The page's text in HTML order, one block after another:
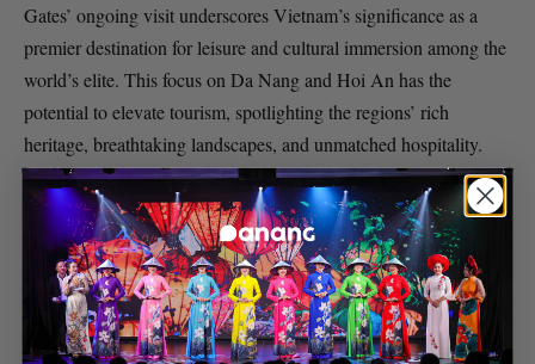
Gates’ ongoing visit underscores Vietnam’s significance as a
premier destination for leisure and cultural immersion among the
world’s elite. This focus on Da Nang and Hoi An has the
potential to elevate tourism, spotlighting the regions’ rich
heritage, breathtaking landscapes, and unmatched hospitality.
Furthermore, such high-profile visits typically generate
heightened interest in local investment opportunities, potentially
contributing to the growth of Vietnam’s economy and
technological sector.
As Bill Gates explores the splendor and tranquility of Da Nang